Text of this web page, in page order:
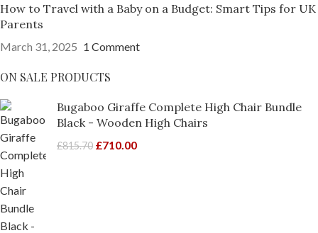
How to Travel with a Baby on a Budget: Smart Tips for UK
Parents
March 31, 2025 1 Comment
ON SALE PRODUCTS
Bugaboo Giraffe Complete High Chair Bundle
Black - Wooden High Chairs
£815.70 £710.00